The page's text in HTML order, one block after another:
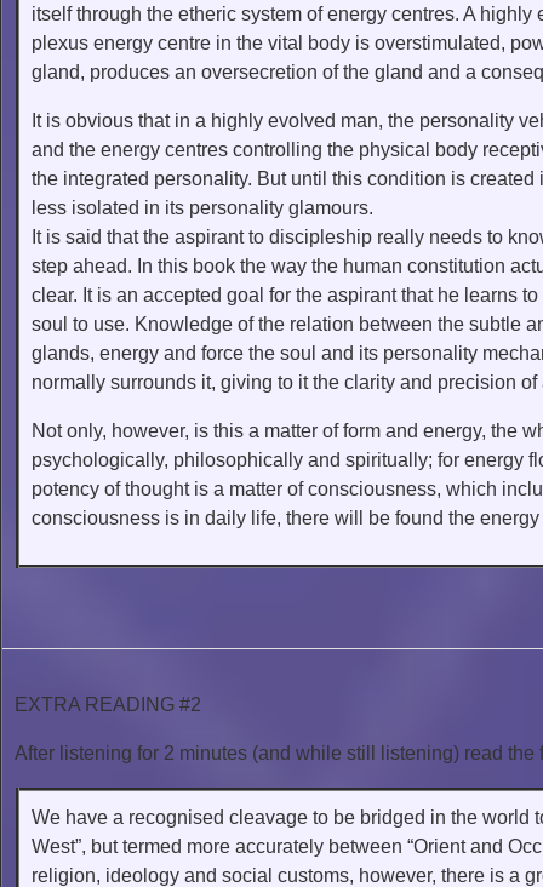
itself through the etheric system of energy centres. A
plexus energy centre in the vital body is overstimulated,
gland, produces an oversecretion of the gland and a
It is obvious that in a highly evolved man, the personality
and the energy centres controlling the physical body
the integrated personality. But until this condition is
less isolated in its personality glamours.
It is said that the aspirant to discipleship really needs to
step ahead. In this book the way the human constitution
clear. It is an accepted goal for the aspirant that he learns
soul to use. Knowledge of the relation between the subtle
glands, energy and force the soul and its personality
normally surrounds it, giving to it the clarity and precision
Not only, however, is this a matter of form and energy, the
psychologically, philosophically and spiritually; for energy
potency of thought is a matter of consciousness, which
consciousness is in daily life, there will be found the
EXTRA READING #2
After listening for 2 minutes (and while still listening) read the
We have a recognised cleavage to be bridged in the world
West”, but termed more accurately between “Orient and
religion, ideology and social customs, however, there is a